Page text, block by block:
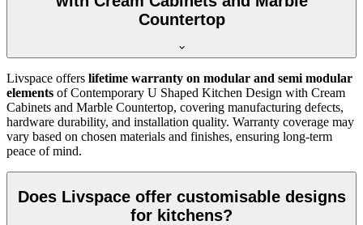
Countertop
Livspace offers lifetime warranty on modular and semi modular
elements of Contemporary U Shaped Kitchen Design with Cream
Cabinets and Marble Countertop, covering manufacturing defects,
hardware durability, and installation quality. Warranty coverage may
vary based on chosen materials and finishes, ensuring long-term
peace of mind.
Does Livspace offer customisable designs
for kitchens?